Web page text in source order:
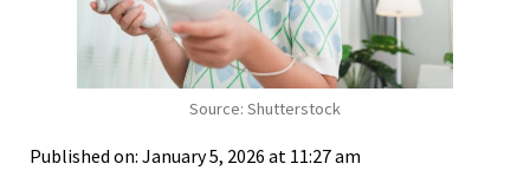
Source: Shutterstock
Published on: January 5, 2026 at 11:27 am